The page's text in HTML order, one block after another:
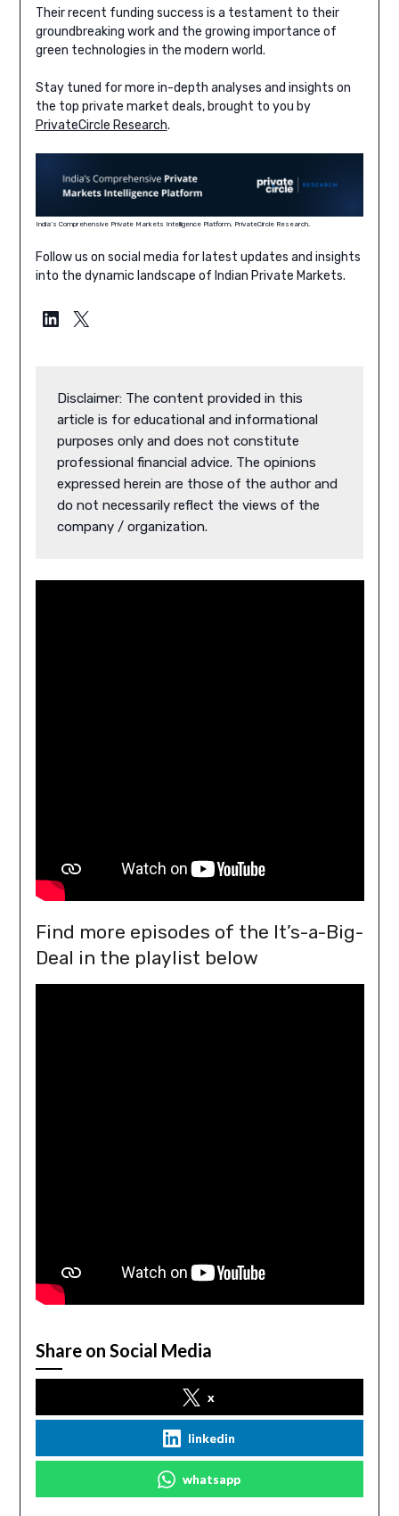
Their recent funding success is a testament to their
groundbreaking work and the growing importance of
green technologies in the modern world.
Stay tuned for more in-depth analyses and insights on
the top private market deals, brought to you by
PrivateCircle Research.
India’s Comprehensive Private Markets Intelligence Platform, PrivateCircle Research.
Follow us on social media for latest updates and insights
into the dynamic landscape of Indian Private Markets.
LinkedIn
X
Disclaimer: The content provided in this
article is for educational and informational
purposes only and does not constitute
professional financial advice. The opinions
expressed herein are those of the author and
do not necessarily reflect the views of the
company / organization.
Find more episodes of the It’s-a-Big-
Deal in the playlist below
Share on Social Media
x
linkedin
whatsapp